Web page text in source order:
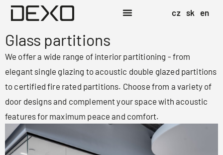
cz sk en
Glass partitions
We offer a wide range of interior partitioning - from
elegant single glazing to acoustic double glazed partitions
to certified fire rated partitions. Choose from a variety of
door designs and complement your space with acoustic
features for maximum peace and comfort.